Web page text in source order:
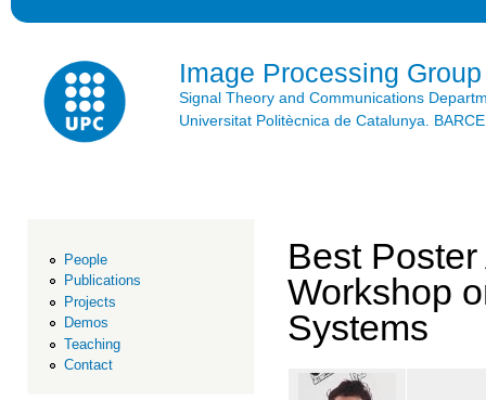
Image Processing Group
Signal Theory and Communications
Universitat Politècnica de Catalunya.
People
Publications
Projects
Demos
Teaching
Contact
Best
Workshop
Systems